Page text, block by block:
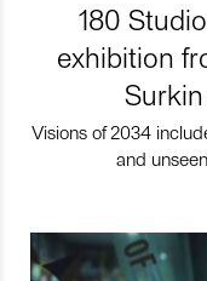
180
exhibition
Visions of 2034
and